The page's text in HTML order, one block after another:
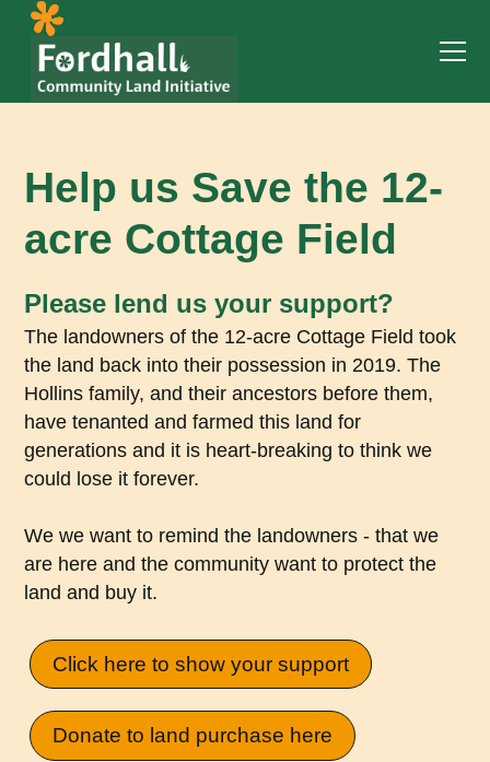
Help us Save the 12-
acre Cottage Field
Please lend us your support?
The landowners of the 12-acre Cottage Field took
the land back into their possession in 2019. The
Hollins family, and their ancestors before them,
have tenanted and farmed this land for
generations and it is heart-breaking to think we
could lose it forever.
We we want to remind the landowners - that we
are here and the community want to protect the
land and buy it.
Click here to show your support
Donate to land purchase here